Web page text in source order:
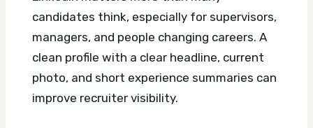
candidates think, especially for supervisors,
managers, and people changing careers. A
clean profile with a clear headline, current
photo, and short experience summaries can
improve recruiter visibility.